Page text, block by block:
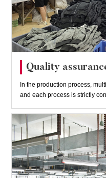
Quality
In the production process,
and each process is strictly